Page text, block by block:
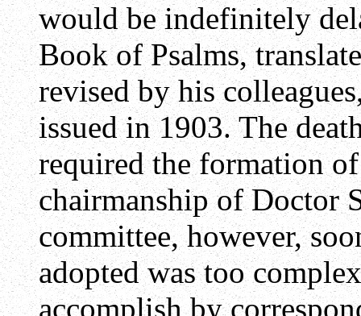
would be indefinitely
Book of Psalms,
revised by his
issued in 1903. The
required the formation
chairmanship of Doctor
committee, however,
adopted was too
accomplish by